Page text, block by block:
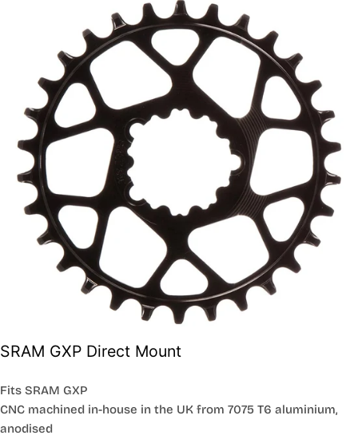
SRAM GXP Direct Mount
Fits SRAM GXP
CNC machined in-house in the UK from 7075 T6 aluminium,
anodised